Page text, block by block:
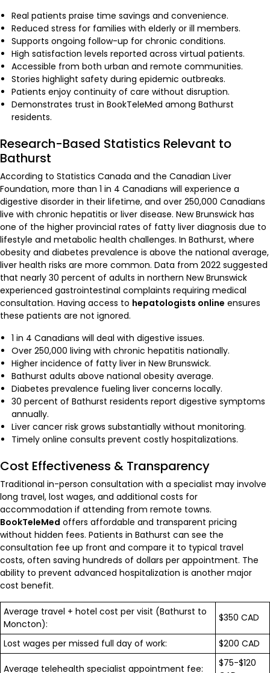
Real patients praise time savings and convenience.
Reduced stress for families with elderly or ill members.
Supports ongoing follow-up for chronic conditions.
High satisfaction levels reported across virtual patients.
Accessible from both urban and remote communities.
Stories highlight safety during epidemic outbreaks.
Patients enjoy continuity of care without disruption.
Demonstrates trust in BookTeleMed among Bathurst
residents.
Research-Based Statistics Relevant to
Bathurst
According to Statistics Canada and the Canadian Liver
Foundation, more than 1 in 4 Canadians will experience a
digestive disorder in their lifetime, and over 250,000 Canadians
live with chronic hepatitis or liver disease. New Brunswick has
one of the higher provincial rates of fatty liver diagnosis due to
lifestyle and metabolic health challenges. In Bathurst, where
obesity and diabetes prevalence is above the national average,
liver health risks are more common. Data from 2022 suggested
that nearly 30 percent of adults in northern New Brunswick
experienced gastrointestinal complaints requiring medical
consultation. Having access to hepatologists online ensures
these patients are not ignored.
1 in 4 Canadians will deal with digestive issues.
Over 250,000 living with chronic hepatitis nationally.
Higher incidence of fatty liver in New Brunswick.
Bathurst adults above national obesity average.
Diabetes prevalence fueling liver concerns locally.
30 percent of Bathurst residents report digestive symptoms
annually.
Liver cancer risk grows substantially without monitoring.
Timely online consults prevent costly hospitalizations.
Cost Effectiveness & Transparency
Traditional in-person consultation with a specialist may involve
long travel, lost wages, and additional costs for
accommodation if attending from remote towns.
BookTeleMed offers affordable and transparent pricing
without hidden fees. Patients in Bathurst can see the
consultation fee up front and compare it to typical travel
costs, often saving hundreds of dollars per appointment. The
ability to prevent advanced hospitalization is another major
cost benefit.
Average travel + hotel cost per visit (Bathurst to
Moncton):
$350 CAD
Lost wages per missed full day of work: $200 CAD
Average telehealth specialist appointment fee:
$75-$120